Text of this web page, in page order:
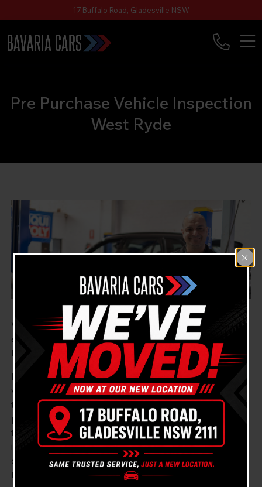
17 Buffalo Road, Gladesville NSW
Pre Purchase Vehicle Inspection
West Ryde
Welcome to Bavaria Cars Gladesville – your go-to
experts for a pre purchase vehicle inspection in West
Ryde, Sydney and the surrounding areas.
If you’re looking for an expert and fast pre purchase
vehicle inspection for your vehicle, you’ve come to
the right place. At Bavaria Cars Gladesville, our
professional team of mechanics is skilled in providing
fast and comprehensive pre purchase vehicle
inspections. We have been providing this service for
over 10 years and pride ourselves on our
thoroughness and customer service.